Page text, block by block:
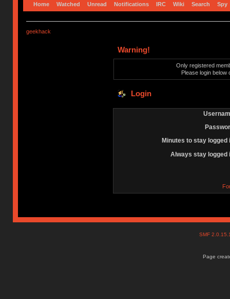
Home Watched Unread Notifications IRC Wiki Search Spy
geekhack
Warning!
Only registered
Please login below
Login
Minutes to stay logged
Always stay logged
SMF
Page